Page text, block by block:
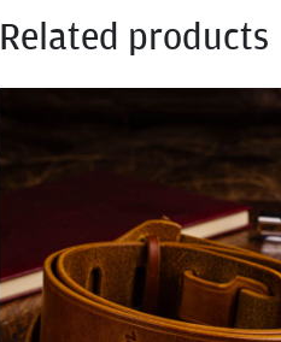
Related products